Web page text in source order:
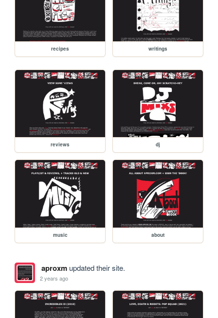
recipes writings
reviews dj
music about
aproxmupdated their site.
2 years ago